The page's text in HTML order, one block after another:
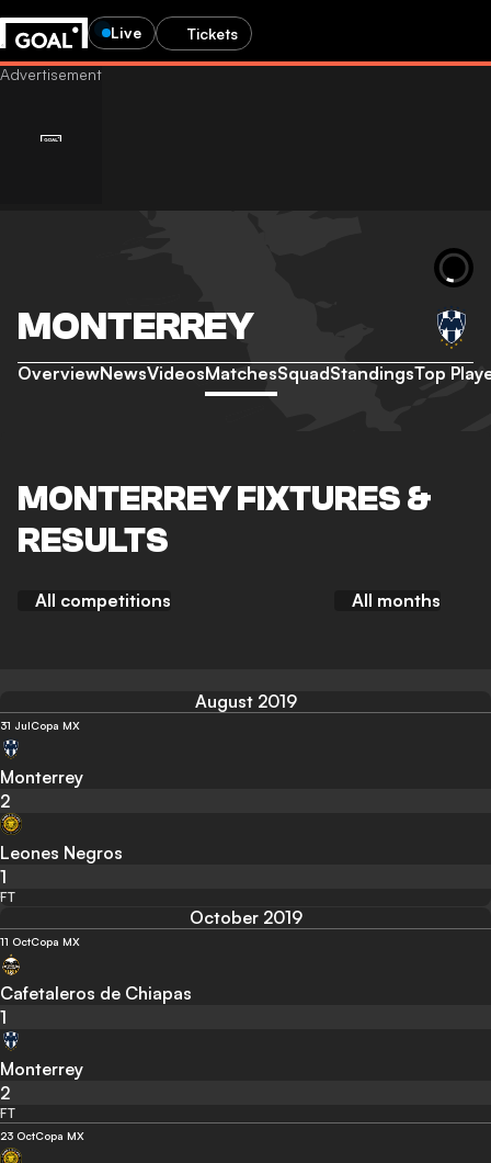
Live Tickets
MONTERREY
OverviewNewsVideosMatchesSquadStandingsTop
MONTERREY FIXTURES &
RESULTS
All competitions All months
August 2019
31 JulCopa MX
Monterrey
2
Leones Negros
1
FT
October 2019
11 OctCopa MX
Cafetaleros de Chiapas
1
Monterrey
2
FT
23 OctCopa MX